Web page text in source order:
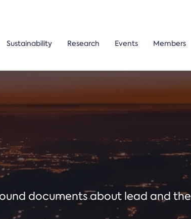
Sustainability Research Events Members
documents about lead and the